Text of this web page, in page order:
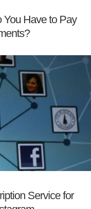
You Have to Pay
Service for